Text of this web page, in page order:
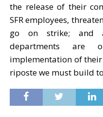
the release of their
SFR employees,
go on strike; and
departments are
implementation of
riposte we must build